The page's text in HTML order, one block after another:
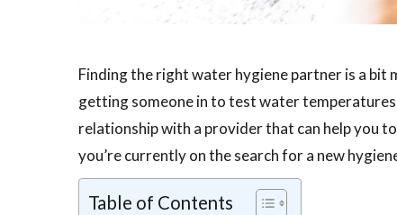
Finding the right water hygiene partner is a bit
getting someone in to test water
relationship with a provider that can help you
you’re currently on the search for a new
Table of Contents